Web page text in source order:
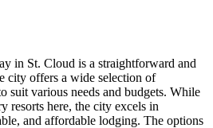
in St. Cloud is a straightforward and
city offers a wide selection of
suit various needs and budgets. While
here, the city excels in
and affordable lodging. The options